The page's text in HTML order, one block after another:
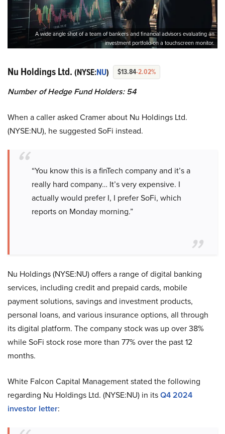
A wide angle shot of a team of bankers and financial advisors evaluating an
investment portfolio on a touchscreen monitor.
Nu Holdings Ltd. (NYSE:NU) $13.84-2.02%
Number of Hedge Fund Holders: 54
When a caller asked Cramer about Nu Holdings Ltd.
(NYSE:NU), he suggested SoFi instead.
“You know this is a finTech company and it’s a
really hard company… It’s very expensive. I
actually would prefer I, I prefer SoFi, which
reports on Monday morning.”
Nu Holdings (NYSE:NU) offers a range of digital banking
services, including credit and prepaid cards, mobile
payment solutions, savings and investment products,
personal loans, and various insurance options, all through
its digital platform. The company stock was up over 38%
while SoFi stock rose more than 77% over the past 12
months.
White Falcon Capital Management stated the following
regarding Nu Holdings Ltd. (NYSE:NU) in itsQ4 2024
investor letter: